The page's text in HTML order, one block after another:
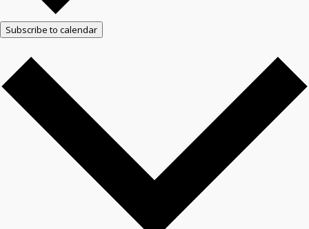
Subscribe to calendar